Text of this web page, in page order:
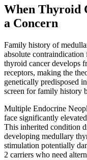
When Thyroid
a Concern
Family history of
absolute
thyroid cancer develops
receptors, making the
genetically predisposed
screen for family history
Multiple Endocrine
face significantly
This inherited condition
developing medullary
stimulation potentially
2 carriers who need